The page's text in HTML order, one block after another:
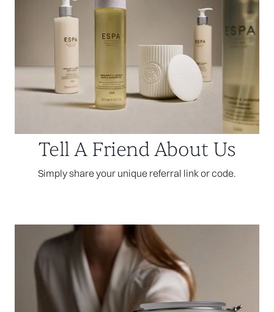
Tell A Friend About Us
Simply share your unique referral link or code.